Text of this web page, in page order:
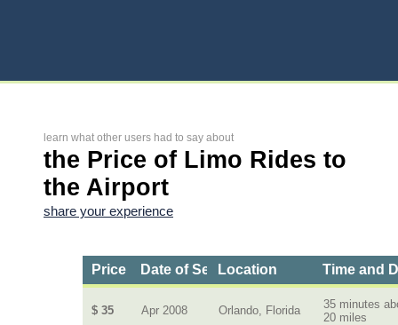
learn what other users had to say about
the Price of Limo Rides to
the Airport
share your experience
Price Date of ServiceLocation Time and
$ 35 Apr 2008 Orlando, Florida
35 minutes
20 miles